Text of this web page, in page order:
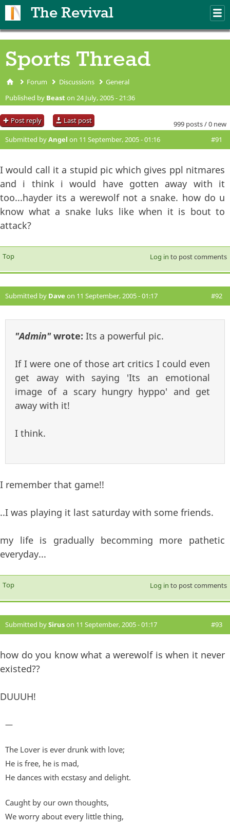
The Revival
Sports Thread
You are here
Forum Discussions General
Published by Beaston 24 July, 2005 - 21:36
999 posts / 0 new
Post reply Last post
Submitted byAngel on 11 September, 2005 - 01:16 #91
I would call it a stupid pic which gives ppl nitmares
and i think i would have gotten away with it
too...hayder its a werewolf not a snake. how do u
know what a snake luks like when it is bout to
attack?
Top Log in to post comments
Submitted by Dave on 11 September, 2005 - 01:17 #92
"Admin"wrote: Its a powerful pic.
If I were one of those art critics I could even
get away with saying 'Its an emotional
image of a scary hungry hyppo' and get
away with it!
I think.
I remember that game!!
..I was playing it last saturday with some friends.
my life is gradually becomming more pathetic
everyday...
Top Log in to post comments
Submitted bySiruson 11 September, 2005 - 01:17 #93
how do you know what a werewolf is when it never
existed??
DUUUH!
—
The Lover is ever drunk with love;
He is free, he is mad,
He dances with ecstasy and delight.
Caught by our own thoughts,
We worry about every little thing,